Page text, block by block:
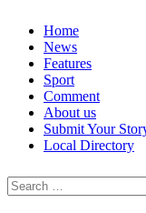
Home
News
Features
Sport
Comment
About us
Submit Your
Local Directory
Search
for: